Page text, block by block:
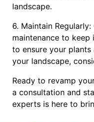
landscape.
6. Maintain
maintenance to
to ensure your
your landscape,
Ready to revamp
a consultation and
experts is here to